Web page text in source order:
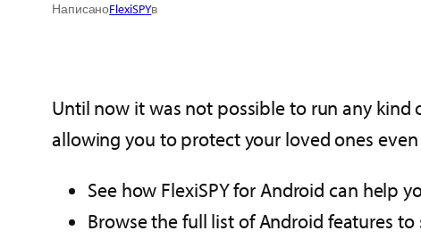
НаписаноFlexiSPYв
Until now it was not possible to run any kind
allowing you to protect your loved ones
See how FlexiSPY for Android can help
Browse the full list of Android features